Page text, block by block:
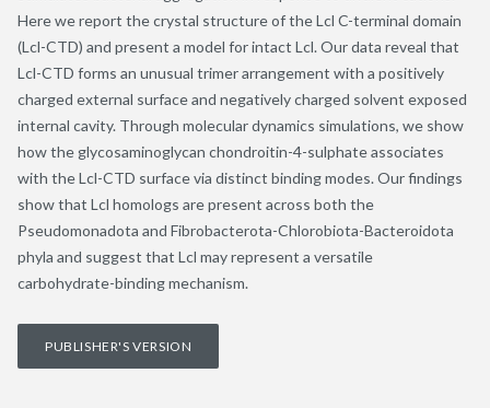
Here we report the crystal structure of the Lcl C-terminal domain
(Lcl-CTD) and present a model for intact Lcl. Our data reveal that
Lcl-CTD forms an unusual trimer arrangement with a positively
charged external surface and negatively charged solvent exposed
internal cavity. Through molecular dynamics simulations, we show
how the glycosaminoglycan chondroitin-4-sulphate associates
with the Lcl-CTD surface via distinct binding modes. Our findings
show that Lcl homologs are present across both the
Pseudomonadota and Fibrobacterota-Chlorobiota-Bacteroidota
phyla and suggest that Lcl may represent a versatile
carbohydrate-binding mechanism.
PUBLISHER'S VERSION